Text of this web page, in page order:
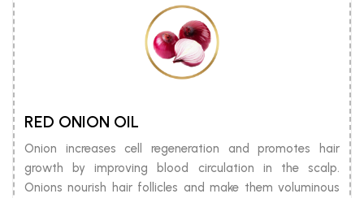
RED ONION OIL
Onion increases cell regeneration and promotes hair
growth by improving blood circulation in the scalp.
Onions nourish hair follicles and make them voluminous